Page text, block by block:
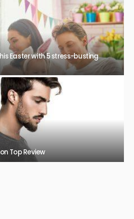
Easter with 5 stress-busting
Top Review